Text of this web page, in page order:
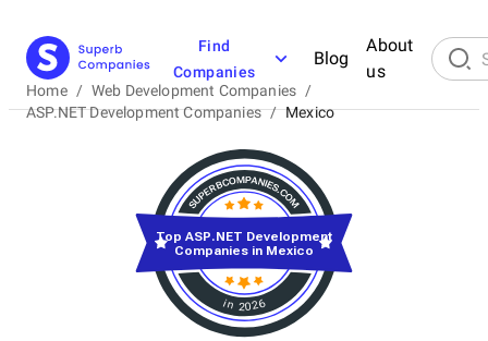
Find
Companies
Blog
About
us
Home / Web Development Companies /
ASP.NET Development Companies / Mexico
in 2026
Top ASP.NET Development
Companies in Mexico